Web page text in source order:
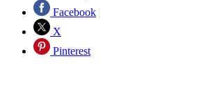
Facebook
X
Pinterest